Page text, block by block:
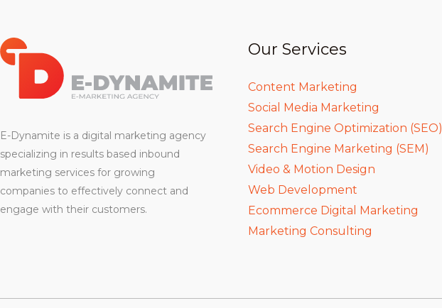
E-Dynamite is a digital marketing agency
specializing in results based inbound
marketing services for growing
companies to effectively connect and
engage with their customers.
Our Services
Content Marketing
Social Media Marketing
Search Engine Optimization (SEO)
Search Engine Marketing (SEM)
Video & Motion Design
Web Development
Ecommerce Digital Marketing
Marketing Consulting